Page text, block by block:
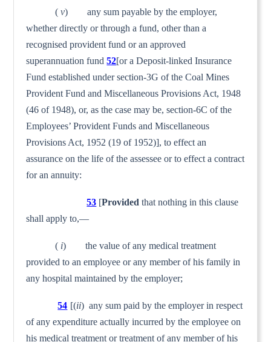
( v) any sum payable by the employer,
whether directly or through a fund, other than a
recognised provident fund or an approved
superannuation fund52[or a Deposit-linked Insurance
Fund established under section-3G of the Coal Mines
Provident Fund and Miscellaneous Provisions Act, 1948
(46 of 1948), or, as the case may be, section-6C of the
Employees’ Provident Funds and Miscellaneous
Provisions Act, 1952 (19 of 1952)], to effect an
assurance on the life of the assessee or to effect a contract
for an annuity:
53 [Provided that nothing in this clause
shall apply to,—
( i) the value of any medical treatment
provided to an employee or any member of his family in
any hospital maintained by the employer;
54 [(ii) any sum paid by the employer in respect
of any expenditure actually incurred by the employee on
his medical treatment or treatment of any member of his